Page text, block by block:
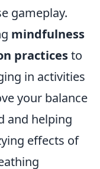
gameplay.
mindfulness
practicesto
in activities
your balance
and helping
effects of